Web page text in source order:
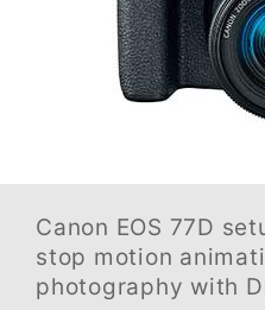
Canon EOS 77D
stop motion
photography with